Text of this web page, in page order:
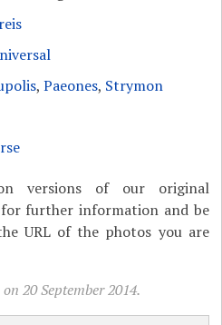
,Paeones, Strymon
versions of our original
further information and be
URL of the photos you are
20 September 2014.